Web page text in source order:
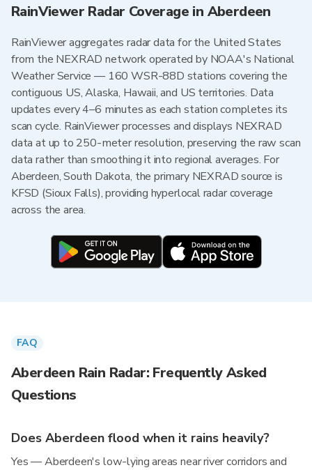
RainViewer Radar Coverage in Aberdeen
RainViewer aggregates radar data for the United States
from the NEXRAD network operated by NOAA's National
Weather Service — 160 WSR-88D stations covering the
contiguous US, Alaska, Hawaii, and US territories. Data
updates every 4–6 minutes as each station completes its
scan cycle. RainViewer processes and displays NEXRAD
data at up to 250-meter resolution, preserving the raw scan
data rather than smoothing it into regional averages. For
Aberdeen, South Dakota, the primary NEXRAD source is
KFSD (Sioux Falls), providing hyperlocal radar coverage
across the area.
FAQ
Aberdeen Rain Radar: Frequently Asked
Questions
Does Aberdeen flood when it rains heavily?
Yes — Aberdeen's low-lying areas near river corridors and